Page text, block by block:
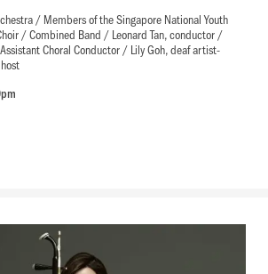
/ Members of the Singapore National Youth
/ Combined Band / Leonard Tan, conductor /
Choral Conductor / Lily Goh, deaf artist-